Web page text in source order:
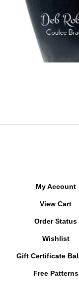
My Account
View Cart
Order Status
Wishlist
Gift Certificate
Free Patterns